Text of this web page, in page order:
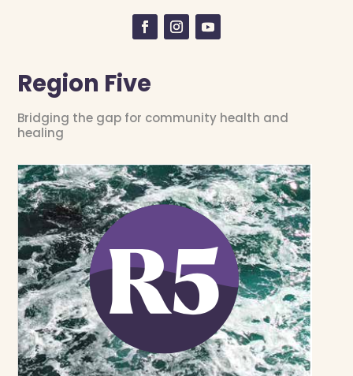
Region Five
Bridging the gap for community health and
healing